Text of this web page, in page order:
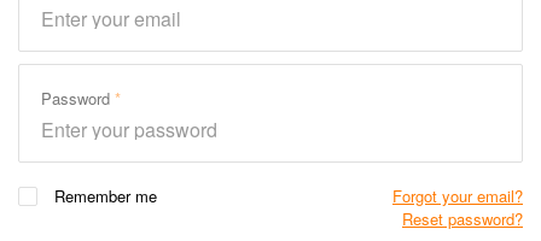
Password
Remember me
Forgot your email?
Reset password?